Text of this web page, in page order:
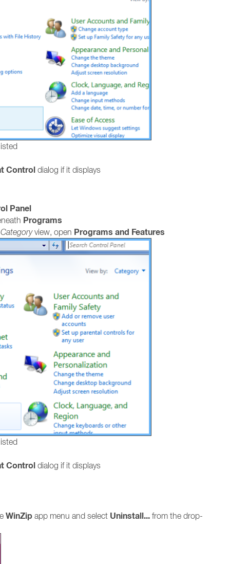
Control dialog if it displays
Panel
Programs
Categoryview, open Programs and Features
Control dialog if it displays
WinZip app menu and select Uninstall... from the drop-